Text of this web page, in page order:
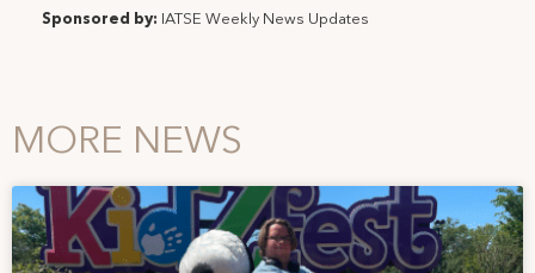
Sponsored by: IATSE Weekly News Updates
MORE NEWS